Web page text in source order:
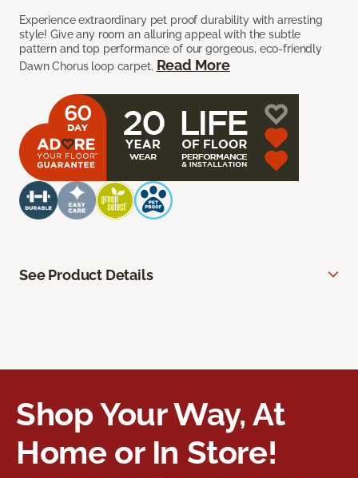
Experience extraordinary pet proof durability with arresting
style! Give any room an alluring appeal with the subtle
pattern and top performance of our gorgeous, eco-friendly
Dawn Chorus loop carpet. Read More
See Product Details
Shop Your Way, At
Home or In Store!